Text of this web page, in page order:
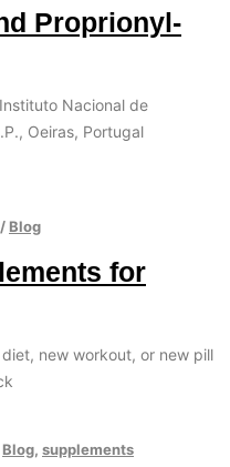
Proprionyl-
Nacional de
Oeiras, Portugal
/ Blog
for
new workout, or new pill
Blog, supplements